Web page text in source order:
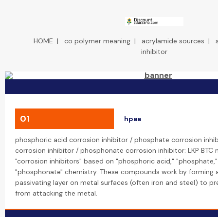
HOME | co polymer meaning| acrylamide sources |
inhibitor
01 hpaa
phosphoric acid corrosion inhibitor / phosphate corrosion
corrosion inhibitor / phosphonate corrosion inhibitor: LKP BTC
"corrosion inhibitors" based on "phosphoric acid,"
"phosphonate" chemistry. These compounds work by forming
passivating layer on metal surfaces (often iron and steel) to
from attacking the metal.